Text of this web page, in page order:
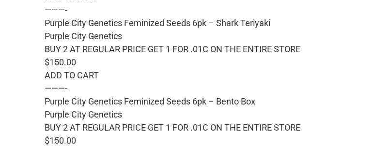
———-
Purple City Genetics Feminized Seeds 6pk – Shark Teriyaki
Purple City Genetics
BUY 2 AT REGULAR PRICE GET 1 FOR .01C ON THE ENTIRE STORE
$150.00
ADD TO CART
———-
Purple City Genetics Feminized Seeds 6pk – Bento Box
Purple City Genetics
BUY 2 AT REGULAR PRICE GET 1 FOR .01C ON THE ENTIRE STORE
$150.00